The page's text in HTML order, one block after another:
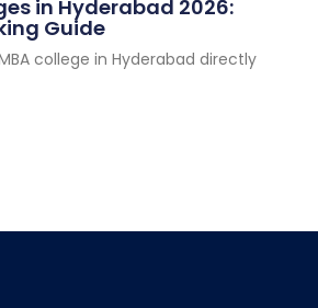
in Hyderabad 2026:
Guide
college in Hyderabad directly